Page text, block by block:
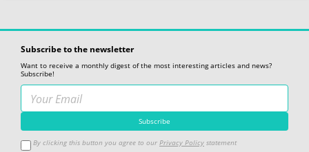
Subscribe to the newsletter
Want to receive a monthly digest of the most interesting articles and news?
Subscribe!
By clicking this button you agree to our Privacy Policy statement